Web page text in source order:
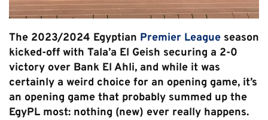
The 2023/2024 Egyptian Premier League season
kicked-off with Tala’a El Geish securing a 2-0
victory over Bank El Ahli, and while it was
certainly a weird choice for an opening game, it’s
an opening game that probably summed up the
EgyPL most: nothing (new) ever really happens.